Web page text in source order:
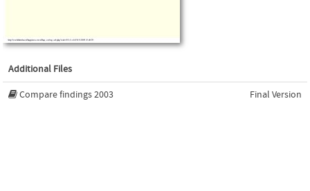
Additional Files
Compare findings 2003 Final Version